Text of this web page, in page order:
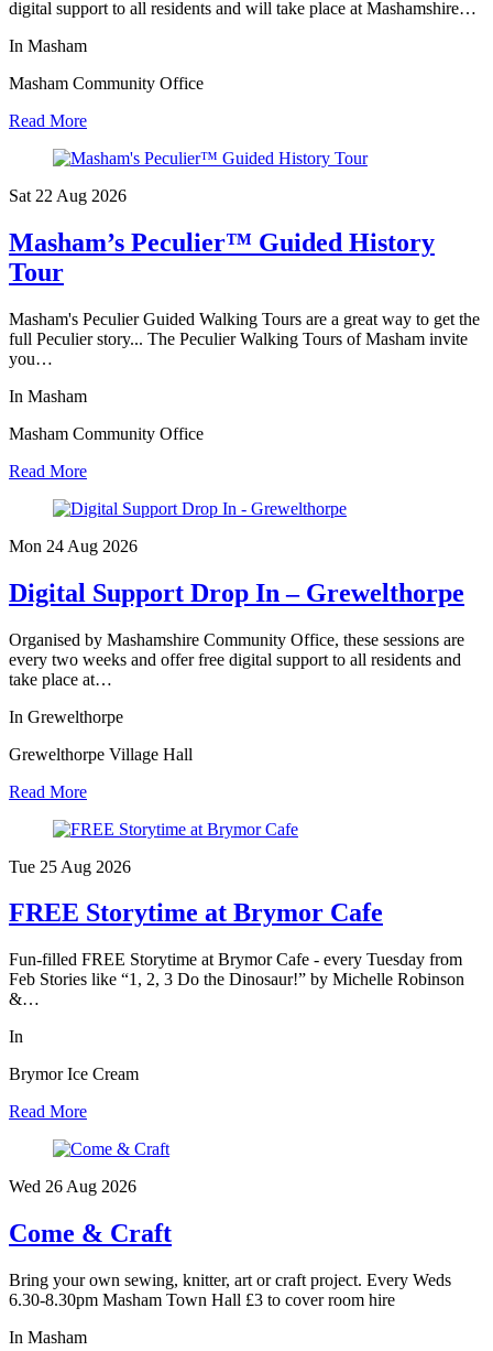
digital support to all residents and will take place at Mashamshire…
In Masham
Masham Community Office
Read More
Sat 22 Aug 2026
Masham’s Peculier™ Guided History
Tour
Masham's Peculier Guided Walking Tours are a great way to get the
full Peculier story... The Peculier Walking Tours of Masham invite
you…
In Masham
Masham Community Office
Read More
Mon 24 Aug 2026
Digital Support Drop In – Grewelthorpe
Organised by Mashamshire Community Office, these sessions are
every two weeks and offer free digital support to all residents and
take place at…
In Grewelthorpe
Grewelthorpe Village Hall
Read More
Tue 25 Aug 2026
FREE Storytime at Brymor Cafe
Fun-filled FREE Storytime at Brymor Cafe - every Tuesday from
Feb Stories like “1, 2, 3 Do the Dinosaur!” by Michelle Robinson
&…
In
Brymor Ice Cream
Read More
Wed 26 Aug 2026
Come & Craft
Bring your own sewing, knitter, art or craft project. Every Weds
6.30-8.30pm Masham Town Hall £3 to cover room hire
In Masham